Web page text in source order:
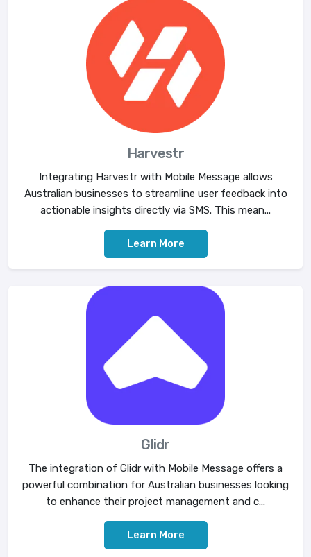
Harvestr
Integrating Harvestr with Mobile Message allows
Australian businesses to streamline user feedback into
actionable insights directly via SMS. This mean...
Learn More
Glidr
The integration of Glidr with Mobile Message offers a
powerful combination for Australian businesses looking
to enhance their project management and c...
Learn More